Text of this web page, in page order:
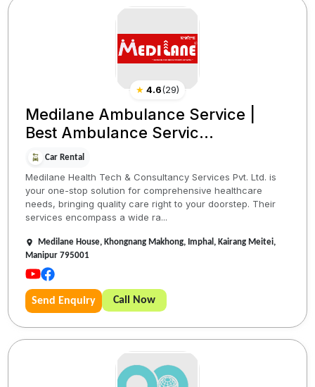
★ 4.6(29)
Medilane Ambulance Service |
Best Ambulance Servic...
Car Rental
Medilane Health Tech & Consultancy Services Pvt. Ltd. is
your one-stop solution for comprehensive healthcare
needs, bringing quality care right to your doorstep. Their
services encompass a wide ra...
Medilane House, Khongnang Makhong, Imphal, Kairang Meitei,
Manipur 795001
Send Enquiry Call Now